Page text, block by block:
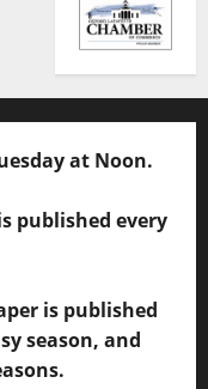
at Noon.
published every
is published
season, and